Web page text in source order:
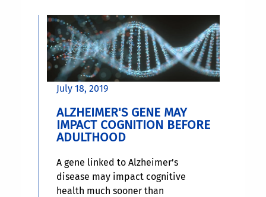
July 18, 2019
ALZHEIMER'S GENE MAY
IMPACT COGNITION BEFORE
ADULTHOOD
A gene linked to Alzheimer’s
disease may impact cognitive
health much sooner than